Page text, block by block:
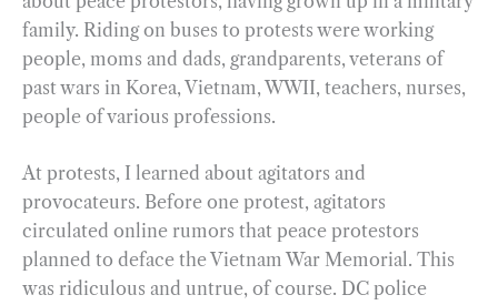
family. Riding on buses to protests were working
people, moms and dads, grandparents, veterans of
past wars in Korea, Vietnam, WWII, teachers, nurses,
people of various professions.
At protests, I learned about agitators and
provocateurs. Before one protest, agitators
circulated online rumors that peace protestors
planned to deface the Vietnam War Memorial. This
was ridiculous and untrue, of course. DC police